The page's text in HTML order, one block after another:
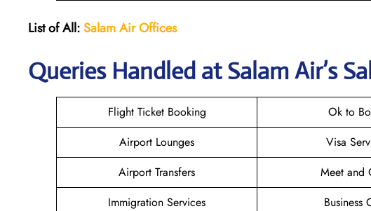
List of All:Salam Air Offices
Queries Handled atSalam Air’s
Flight Ticket Booking Ok to
Airport Lounges
Visa
Airport Transfers
Meet and
Immigration Services
Business